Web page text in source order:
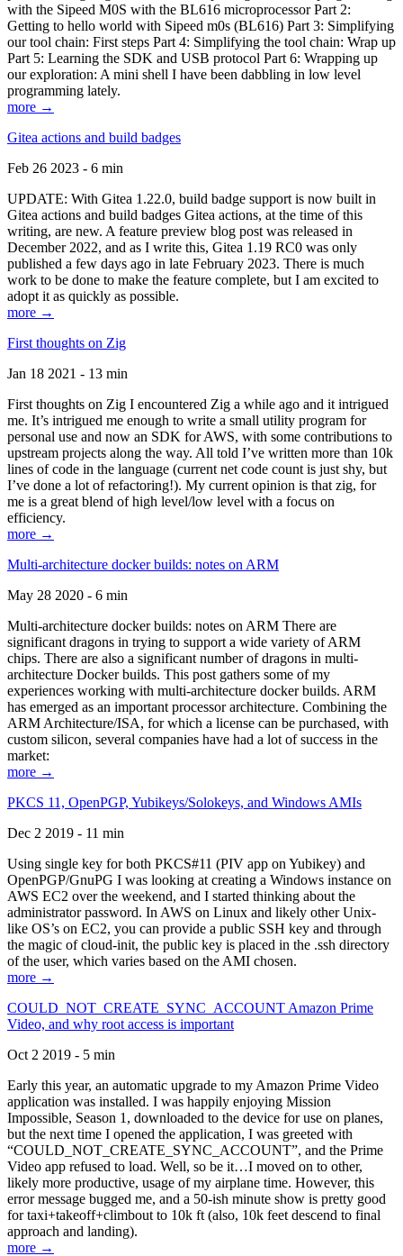
with the Sipeed M0S with the BL616 microprocessor Part 2:
Getting to hello world with Sipeed m0s (BL616) Part 3: Simplifying
our tool chain: First steps Part 4: Simplifying the tool chain: Wrap up
Part 5: Learning the SDK and USB protocol Part 6: Wrapping up
our exploration: A mini shell I have been dabbling in low level
programming lately.
more →
Gitea actions and build badges
Feb 26 2023 - 6 min
UPDATE: With Gitea 1.22.0, build badge support is now built in
Gitea actions and build badges Gitea actions, at the time of this
writing, are new. A feature preview blog post was released in
December 2022, and as I write this, Gitea 1.19 RC0 was only
published a few days ago in late February 2023. There is much
work to be done to make the feature complete, but I am excited to
adopt it as quickly as possible.
more →
First thoughts on Zig
Jan 18 2021 - 13 min
First thoughts on Zig I encountered Zig a while ago and it intrigued
me. It’s intrigued me enough to write a small utility program for
personal use and now an SDK for AWS, with some contributions to
upstream projects along the way. All told I’ve written more than 10k
lines of code in the language (current net code count is just shy, but
I’ve done a lot of refactoring!). My current opinion is that zig, for
me is a great blend of high level/low level with a focus on
efficiency.
more →
Multi-architecture docker builds: notes on ARM
May 28 2020 - 6 min
Multi-architecture docker builds: notes on ARM There are
significant dragons in trying to support a wide variety of ARM
chips. There are also a significant number of dragons in multi-
architecture Docker builds. This post gathers some of my
experiences working with multi-architecture docker builds. ARM
has emerged as an important processor architecture. Combining the
ARM Architecture/ISA, for which a license can be purchased, with
custom silicon, several companies have had a lot of success in the
market:
more →
PKCS 11, OpenPGP, Yubikeys/Solokeys, and Windows AMIs
Dec 2 2019 - 11 min
Using single key for both PKCS#11 (PIV app on Yubikey) and
OpenPGP/GnuPG I was looking at creating a Windows instance on
AWS EC2 over the weekend, and I started thinking about the
administrator password. In AWS on Linux and likely other Unix-
like OS’s on EC2, you can provide a public SSH key and through
the magic of cloud-init, the public key is placed in the .ssh directory
of the user, which varies based on the AMI chosen.
more →
COULD_NOT_CREATE_SYNC_ACCOUNT Amazon Prime
Video, and why root access is important
Oct 2 2019 - 5 min
Early this year, an automatic upgrade to my Amazon Prime Video
application was installed. I was happily enjoying Mission
Impossible, Season 1, downloaded to the device for use on planes,
but the next time I opened the application, I was greeted with
“COULD_NOT_CREATE_SYNC_ACCOUNT”, and the Prime
Video app refused to load. Well, so be it…I moved on to other,
likely more productive, usage of my airplane time. However, this
error message bugged me, and a 50-ish minute show is pretty good
for taxi+takeoff+climbout to 10k ft (also, 10k feet descend to final
approach and landing).
more →